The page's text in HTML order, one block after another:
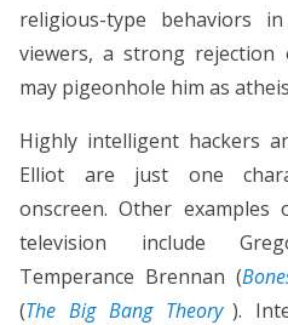
religious-type behaviors
viewers, a strong rejection
may pigeonhole him as
Highly intelligent hackers
Elliot are just one
onscreen. Other
television include
Temperance Brennan (
(The Big Bang Theory ).